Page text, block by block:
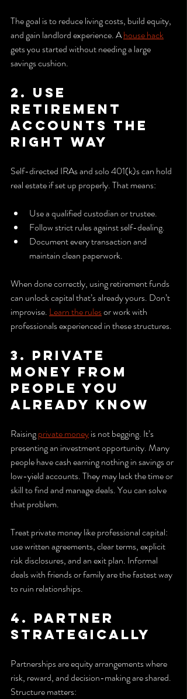
The goal is to reduce living costs, build equity,
and gain landlord experience. A house hack
gets you started without needing a large
savings cushion.
2. Use
retirement
accounts the
right way
Self-directed IRAs and solo 401(k)s can hold
real estate if set up properly. That means:
Use a qualified custodian or trustee.
Follow strict rules against self-dealing.
Document every transaction and
maintain clean paperwork.
When done correctly, using retirement funds
can unlock capital that’s already yours. Don’t
improvise. Learn the rules or work with
professionals experienced in these structures.
3. Private
money from
people you
already know
Raising private money is not begging. It’s
presenting an investment opportunity. Many
people have cash earning nothing in savings or
low-yield accounts. They may lack the time or
skill to find and manage deals. You can solve
that problem.
Treat private money like professional capital:
use written agreements, clear terms, explicit
risk disclosures, and an exit plan. Informal
deals with friends or family are the fastest way
to ruin relationships.
4. Partner
strategically
Partnerships are equity arrangements where
risk, reward, and decision-making are shared.
Structure matters: